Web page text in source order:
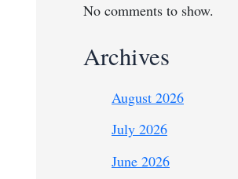
No comments to show.
Archives
August 2026
July 2026
June 2026